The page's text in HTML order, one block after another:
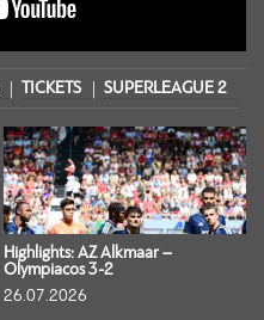
TICKETS SUPERLEAGUE 2
Highlights: AZ Alkmaar –
Olympiacos 3-2
26.07.2026